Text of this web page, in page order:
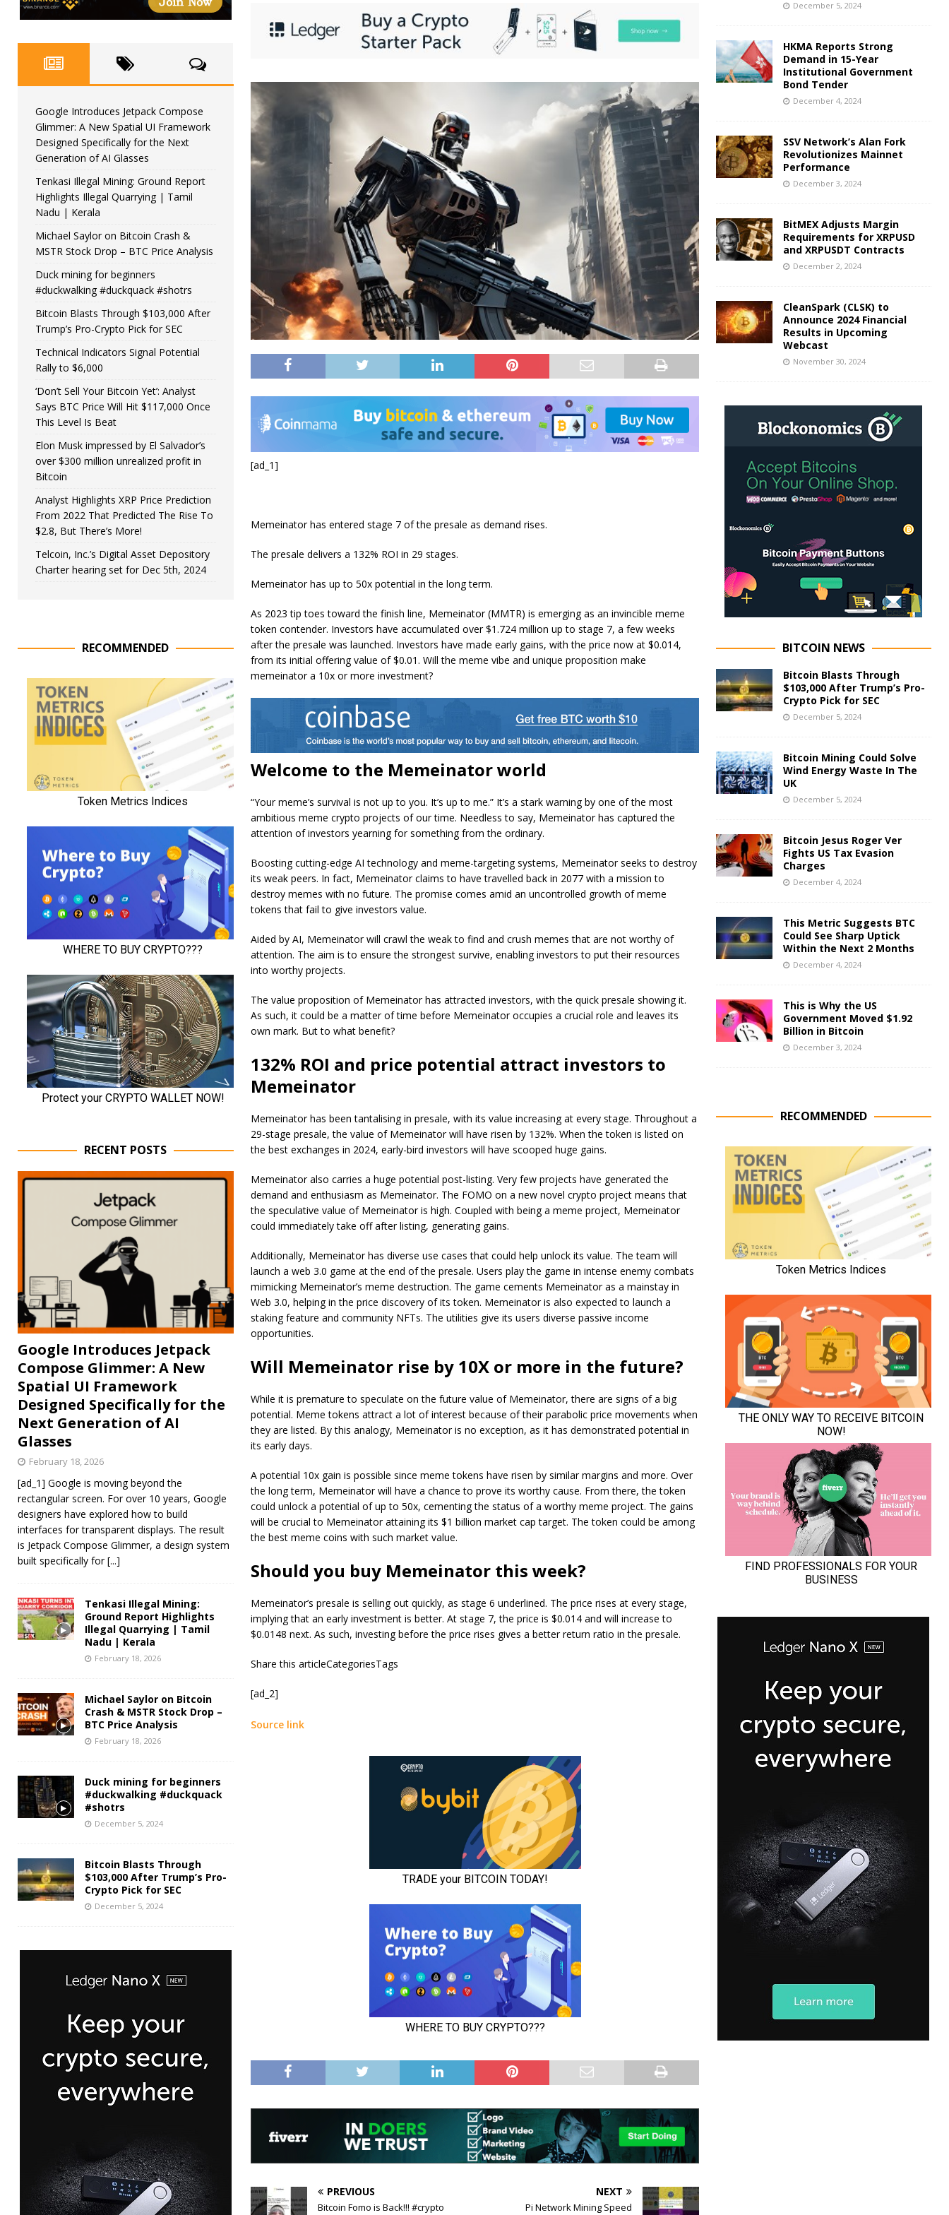
[ad_1]
Memeinator has entered stage 7 of the presale as demand rises.
The presale delivers a 132% ROI in 29 stages.
Memeinator has up to 50x potential in the long term.
As 2023 tip toes toward the finish line, Memeinator (MMTR) is emerging as an invincible meme
token contender. Investors have accumulated over $1.724 million up to stage 7, a few weeks
after the presale was launched. Investors have made early gains, with the price now at $0.014,
from its initial offering value of $0.01. Will the meme vibe and unique proposition make
memeinator a 10x or more investment?
Welcome to the Memeinator world
“Your meme’s survival is not up to you. It’s up to me.” It’s a stark warning by one of the most
ambitious meme crypto projects of our time. Needless to say, Memeinator has captured the
attention of investors yearning for something from the ordinary.
Boosting cutting-edge AI technology and meme-targeting systems, Memeinator seeks to destroy
its weak peers. In fact, Memeinator claims to have travelled back in 2077 with a mission to
destroy memes with no future. The promise comes amid an uncontrolled growth of meme
tokens that fail to give investors value.
Aided by AI, Memeinator will crawl the weak to find and crush memes that are not worthy of
attention. The aim is to ensure the strongest survive, enabling investors to put their resources
into worthy projects.
The value proposition of Memeinator has attracted investors, with the quick presale showing it.
As such, it could be a matter of time before Memeinator occupies a crucial role and leaves its
own mark. But to what benefit?
132% ROI and price potential attract investors to
Memeinator
Memeinator has been tantalising in presale, with its value increasing at every stage. Throughout a
29-stage presale, the value of Memeinator will have risen by 132%. When the token is listed on
the best exchanges in 2024, early-bird investors will have scooped huge gains.
Memeinator also carries a huge potential post-listing. Very few projects have generated the
demand and enthusiasm as Memeinator. The FOMO on a new novel crypto project means that
the speculative value of Memeinator is high. Coupled with being a meme project, Memeinator
could immediately take off after listing, generating gains.
Additionally, Memeinator has diverse use cases that could help unlock its value. The team will
launch a web 3.0 game at the end of the presale. Users play the game in intense enemy combats
mimicking Memeinator’s meme destruction. The game cements Memeinator as a mainstay in
Web 3.0, helping in the price discovery of its token. Memeinator is also expected to launch a
staking feature and community NFTs. The utilities give its users diverse passive income
opportunities.
Will Memeinator rise by 10X or more in the future?
While it is premature to speculate on the future value of Memeinator, there are signs of a big
potential. Meme tokens attract a lot of interest because of their parabolic price movements when
they are listed. By this analogy, Memeinator is no exception, as it has demonstrated potential in
its early days.
A potential 10x gain is possible since meme tokens have risen by similar margins and more. Over
the long term, Memeinator will have a chance to prove its worthy cause. From there, the token
could unlock a potential of up to 50x, cementing the status of a worthy meme project. The gains
will be crucial to Memeinator attaining its $1 billion market cap target. The token could be among
the best meme coins with such market value.
Should you buy Memeinator this week?
Memeinator’s presale is selling out quickly, as stage 6 underlined. The price rises at every stage,
implying that an early investment is better. At stage 7, the price is $0.014 and will increase to
$0.0148 next. As such, investing before the price rises gives a better return ratio in the presale.
Share this articleCategoriesTags
[ad_2]
Source link
PREVIOUS
Bitcoin Fomo is Back!!! #crypto
NEXT
Pi Network Mining Speed
Google Introduces Jetpack Compose
Glimmer: A New Spatial UI Framework
Designed Specifically for the Next
Generation of AI Glasses
Tenkasi Illegal Mining: Ground Report
Highlights Illegal Quarrying | Tamil
Nadu | Kerala
Michael Saylor on Bitcoin Crash &
MSTR Stock Drop – BTC Price Analysis
Duck mining for beginners
#duckwalking #duckquack #shotrs
Bitcoin Blasts Through $103,000 After
Trump’s Pro-Crypto Pick for SEC
Technical Indicators Signal Potential
Rally to $6,000
‘Don’t Sell Your Bitcoin Yet’: Analyst
Says BTC Price Will Hit $117,000 Once
This Level Is Beat
Elon Musk impressed by El Salvador’s
over $300 million unrealized profit in
Bitcoin
Analyst Highlights XRP Price Prediction
From 2022 That Predicted The Rise To
$2.8, But There’s More!
Telcoin, Inc.’s Digital Asset Depository
Charter hearing set for Dec 5th, 2024
RECOMMENDED
RECENT POSTS
Google Introduces Jetpack
Compose Glimmer: A New
Spatial UI Framework
Designed Specifically for the
Next Generation of AI
Glasses
February 18, 2026
[ad_1] Google is moving beyond the
rectangular screen. For over 10 years, Google
designers have explored how to build
interfaces for transparent displays. The result
is Jetpack Compose Glimmer, a design system
built specifically for[...]
Tenkasi Illegal Mining:
Ground Report Highlights
Illegal Quarrying | Tamil
Nadu | Kerala
February 18, 2026
Michael Saylor on Bitcoin
Crash & MSTR Stock Drop –
BTC Price Analysis
February 18, 2026
Duck mining for beginners
#duckwalking #duckquack
#shotrs
December 5, 2024
Bitcoin Blasts Through
$103,000 After Trump’s Pro-
Crypto Pick for SEC
December 5, 2024
December 5, 2024
HKMA Reports Strong
Demand in 15-Year
Institutional Government
Bond Tender
December 4, 2024
SSV Network’s Alan Fork
Revolutionizes Mainnet
Performance
December 3, 2024
BitMEX Adjusts Margin
Requirements for XRPUSD
and XRPUSDT Contracts
December 2, 2024
CleanSpark (CLSK) to
Announce 2024 Financial
Results in Upcoming
Webcast
November 30, 2024
BITCOIN NEWS
Bitcoin Blasts Through
$103,000 After Trump’s Pro-
Crypto Pick for SEC
December 5, 2024
Bitcoin Mining Could Solve
Wind Energy Waste In The
UK
December 5, 2024
Bitcoin Jesus Roger Ver
Fights US Tax Evasion
Charges
December 4, 2024
This Metric Suggests BTC
Could See Sharp Uptick
Within the Next 2 Months
December 4, 2024
This is Why the US
Government Moved $1.92
Billion in Bitcoin
December 3, 2024
RECOMMENDED